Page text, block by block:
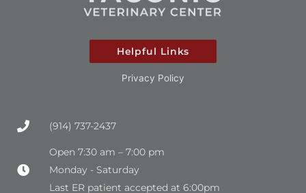
Helpful Links
Privacy Policy
(914) 737-2437
Open 7:30 am – 7:00 pm
Monday - Saturday
Last ER patient accepted at 6:00pm